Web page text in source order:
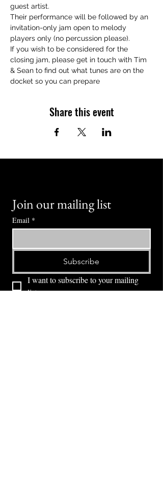
guest artist.
Their performance will be followed by an
invitation-only jam open to melody
players only (no percussion please).
If you wish to be considered for the
closing jam, please get in touch with Tim
& Sean to find out what tunes are on the
docket so you can prepare
Share this event
Join our mailing list
Email *
Subscribe
I want to subscribe to your mailing
list.